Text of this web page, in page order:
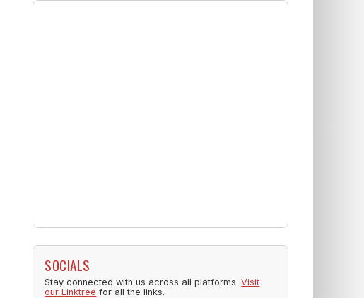
SOCIALS
Stay connected with us across all platforms.Visit
our Linktree for all the links.